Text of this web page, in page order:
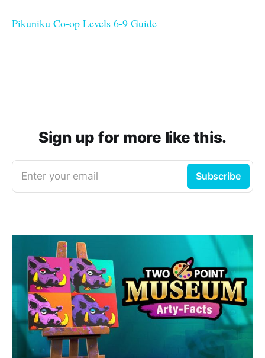
Pikuniku Co-op Levels 6-9 Guide
Sign up for more like this.
Enter your email Subscribe